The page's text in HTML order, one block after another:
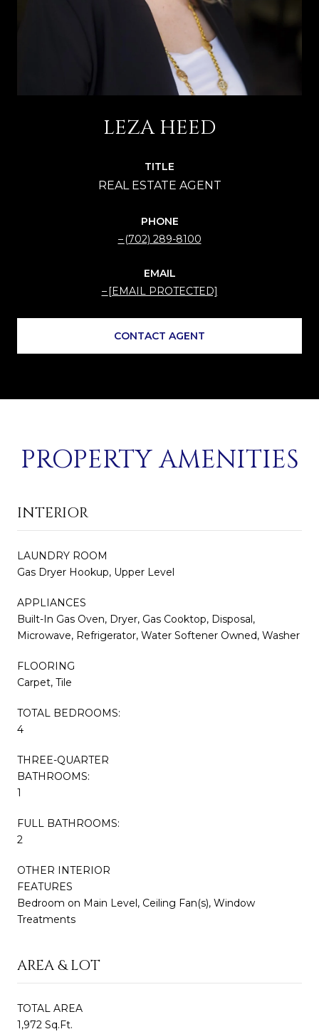
LEZA HEED
TITLE
PHONE
(702) 289-8100
EMAIL
[EMAIL PROTECTED]
CONTACT AGENT
PROPERTY AMENITIES
INTERIOR
LAUNDRY ROOM
Gas Dryer Hookup, Upper Level
APPLIANCES
Built-In Gas Oven, Dryer, Gas Cooktop, Disposal,
Microwave, Refrigerator, Water Softener Owned, Washer
FLOORING
Carpet, Tile
TOTAL BEDROOMS:
4
THREE-QUARTER
BATHROOMS:
1
FULL BATHROOMS:
2
OTHER INTERIOR
FEATURES
Bedroom on Main Level, Ceiling Fan(s), Window
Treatments
AREA & LOT
TOTAL AREA
1,972 Sq.Ft.